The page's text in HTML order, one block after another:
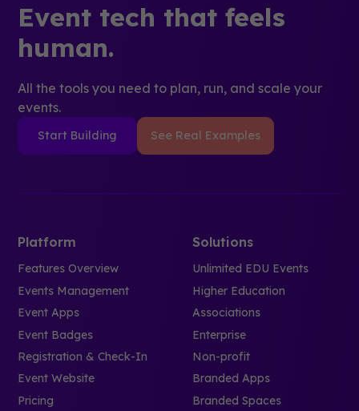
Event tech that feels
human.
All the tools you need to plan, run, and scale your
events.
Start Building See Real Examples
Platform
Features Overview
Events Management
Event Apps
Event Badges
Registration & Check-In
Event Website
Pricing
Solutions
Unlimited EDU Events
Higher Education
Associations
Enterprise
Non-profit
Branded Apps
Branded Spaces